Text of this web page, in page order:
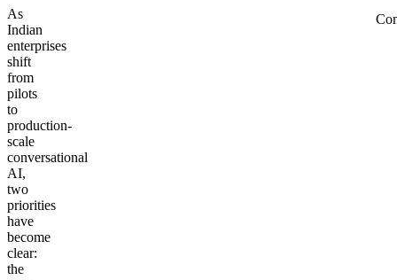
As
Indian
enterprises
shift
from
pilots
to
production-
scale
conversational
AI,
two
priorities
have
become
clear:
the